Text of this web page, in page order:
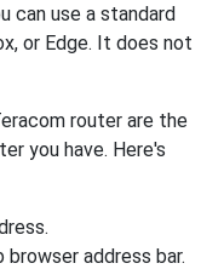
can use a standard
or Edge. It does not
router are the
you have. Here's
address bar.